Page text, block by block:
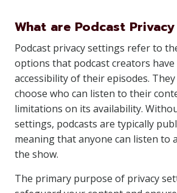
What are Podcast
Podcast privacy settings refer to
options that podcast creators
accessibility of their episodes.
choose who can listen to their
limitations on its availability.
settings, podcasts are typically
meaning that anyone can listen to
the show.
The primary purpose of privacy